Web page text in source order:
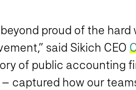
proud of the
said Sikich CEO
of public accounting
captured how our